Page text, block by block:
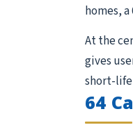
homes,
At the
gives
short-life
64